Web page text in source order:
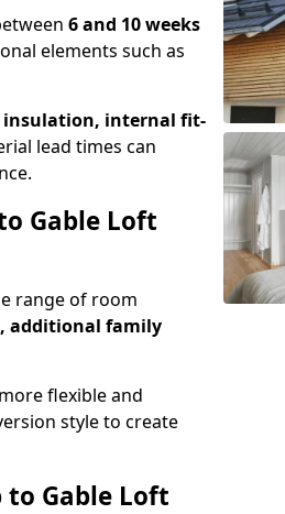
6 and 10 weeks
elements such as
insulation, internal fit-
lead times can
Gable Loft
range of room
additional family
flexible and
style to create
Gable Loft